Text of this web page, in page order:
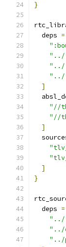
}
  deps
=
"../
"../
"../
]
"//
"//
]
]
}
  deps
=
"../
"../
"../